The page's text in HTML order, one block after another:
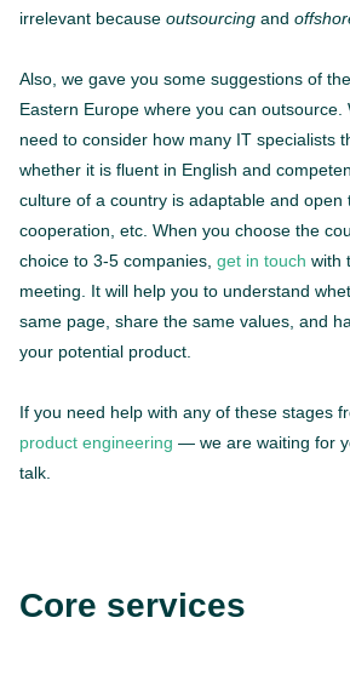
irrelevant because outsourcing and
Also, we gave you some suggestions of
Eastern Europe where you can outsource.
need to consider how many IT specialists
whether it is fluent in English and
culture of a country is adaptable and open
cooperation, etc. When you choose the
choice to 3-5 companies, get in touch with
meeting. It will help you to understand
same page, share the same values, and
your potential product.
If you need help with any of these stages
product engineering — we are waiting for
talk.
Core services